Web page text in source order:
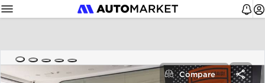
Compare